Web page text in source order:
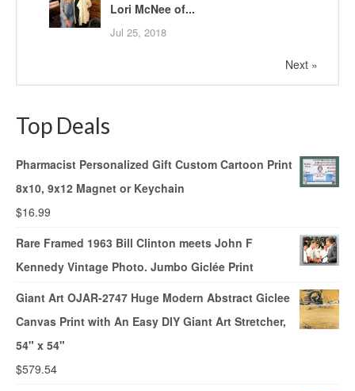
Lori McNee of...
Jul 25, 2018
Next »
Top Deals
Pharmacist Personalized Gift Custom Cartoon Print
8x10, 9x12 Magnet or Keychain
$16.99
Rare Framed 1963 Bill Clinton meets John F
Kennedy Vintage Photo. Jumbo Giclée Print
Giant Art OJAR-2747 Huge Modern Abstract Giclee
Canvas Print with An Easy DIY Giant Art Stretcher,
54" x 54"
$579.54